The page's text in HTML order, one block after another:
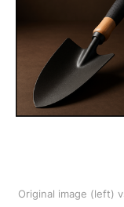
Original image (left)